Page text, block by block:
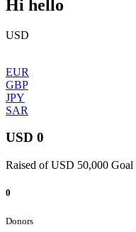
Hi hello
USD
EUR
GBP
JPY
SAR
USD 0
Raised of USD 50,000 Goal
0
Donors